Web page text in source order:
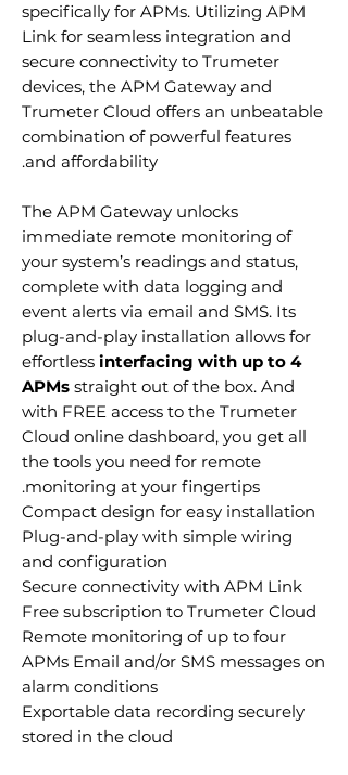
specifically for APMs. Utilizing APM
Link for seamless integration and
secure connectivity to Trumeter
devices, the APM Gateway and
Trumeter Cloud offers an unbeatable
combination of powerful features
and affordability.
The APM Gateway unlocks
immediate remote monitoring of
your system’s readings and status,
complete with data logging and
event alerts via email and SMS. Its
plug-and-play installation allows for
effortless interfacing with up to 4
APMs straight out of the box. And
with FREE access to the Trumeter
Cloud online dashboard, you get all
the tools you need for remote
monitoring at your fingertips.
Compact design for easy installation
Plug-and-play with simple wiring
and configuration
Secure connectivity with APM Link
Free subscription to Trumeter Cloud
Remote monitoring of up to four
APMs Email and/or SMS messages on
alarm conditions
Exportable data recording securely
stored in the cloud